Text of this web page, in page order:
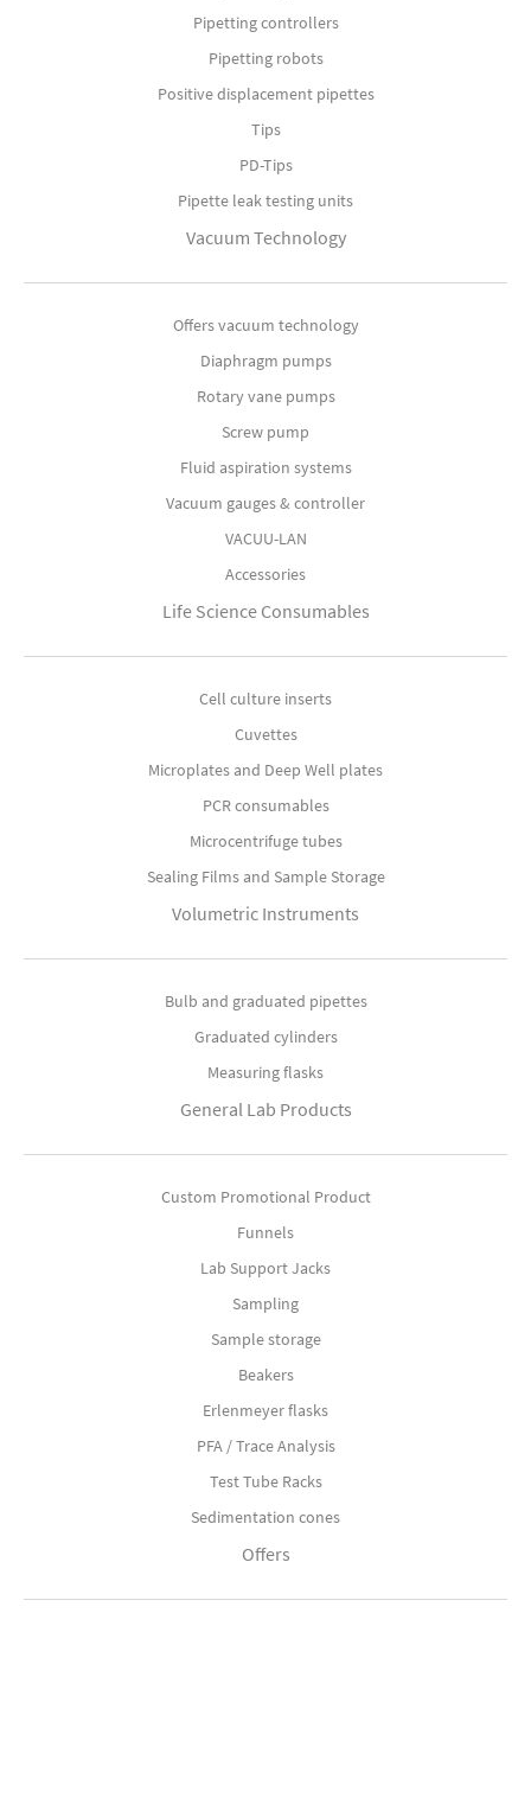
Pipetting controllers
Pipetting robots
Positive displacement pipettes
Tips
PD-Tips
Pipette leak testing units
Vacuum Technology
Offers vacuum technology
Diaphragm pumps
Rotary vane pumps
Screw pump
Fluid aspiration systems
Vacuum gauges & controller
VACUU-LAN
Accessories
Life Science Consumables
Cell culture inserts
Cuvettes
Microplates and Deep Well plates
PCR consumables
Microcentrifuge tubes
Sealing Films and Sample Storage
Volumetric Instruments
Bulb and graduated pipettes
Graduated cylinders
Measuring flasks
General Lab Products
Custom Promotional Product
Funnels
Lab Support Jacks
Sampling
Sample storage
Beakers
Erlenmeyer flasks
PFA / Trace Analysis
Test Tube Racks
Sedimentation cones
Offers